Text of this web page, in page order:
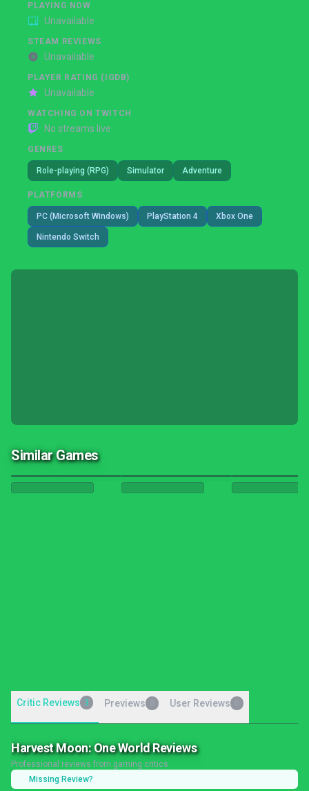
PLAYING NOW
Unavailable
STEAM REVIEWS
Unavailable
PLAYER RATING (IGDB)
Unavailable
WATCHING ON TWITCH
No streams live
GENRES
Role-playing (RPG) Simulator Adventure
PLATFORMS
PC (Microsoft Windows) PlayStation 4 Xbox One
Nintendo Switch
Similar Games
Critic Reviews 3 Previews User Reviews
Harvest Moon: One World Reviews
Professional reviews from gaming critics
Missing Review?